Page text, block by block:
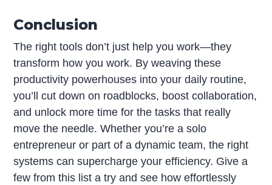
Conclusion
The right tools don’t just help you work—they
transform how you work. By weaving these
productivity powerhouses into your daily routine,
you’ll cut down on roadblocks, boost collaboration,
and unlock more time for the tasks that really
move the needle. Whether you’re a solo
entrepreneur or part of a dynamic team, the right
systems can supercharge your efficiency. Give a
few from this list a try and see how effortlessly